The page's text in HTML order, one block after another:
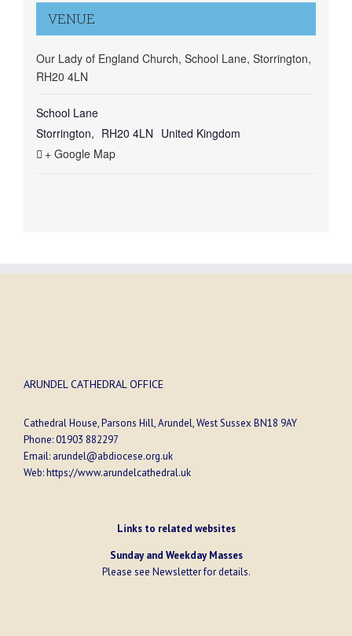
VENUE
Our Lady of England Church, School Lane, Storrington,
RH20 4LN
School Lane
Storrington, RH20 4LN United Kingdom
+ Google Map
ARUNDEL CATHEDRAL OFFICE
Cathedral House, Parsons Hill, Arundel, West Sussex BN18 9AY
Phone:01903 882297
Email: arundel@abdiocese.org.uk
Web:https://www.arundelcathedral.uk
Links to related websites
Sunday and Weekday Masses
Please see Newsletterfor details.